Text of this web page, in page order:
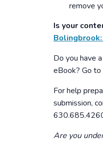
remove
Is your
Do you have
eBook? Go to
For help
submission,
Are you